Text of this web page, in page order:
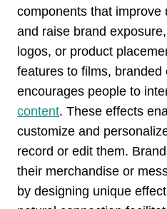
components that improve
and raise brand
logos, or product
features to films, branded
encourages people to
content. These effects
customize and
record or edit them.
their merchandise or
by designing unique